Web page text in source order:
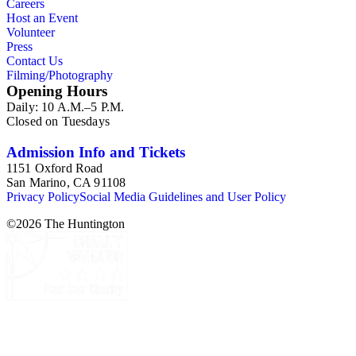
Careers
Host an Event
Volunteer
Press
Contact Us
Filming/Photography
Opening Hours
Daily: 10 A.M.–5 P.M.
Closed on Tuesdays
Admission Info and Tickets
1151 Oxford Road
San Marino, CA 91108
Privacy PolicySocial Media Guidelines and User Policy
©2026 The Huntington